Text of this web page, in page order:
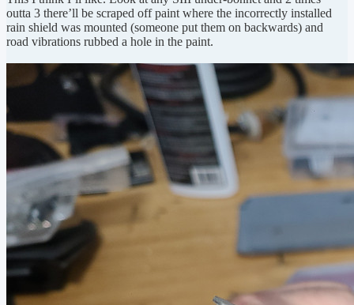
outta 3 there’ll be scraped off paint where the incorrectly installed
rain shield was mounted (someone put them on backwards) and
road vibrations rubbed a hole in the paint.